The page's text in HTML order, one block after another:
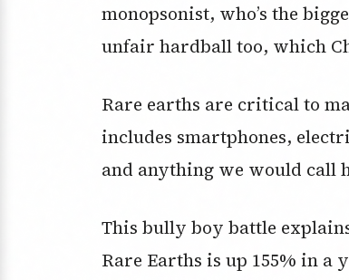
monopsonist, who’s the
unfair hardball too, which
Rare earths are critical to
includes smartphones,
and anything we would call
This bully boy battle
Rare Earths is up 155% in a